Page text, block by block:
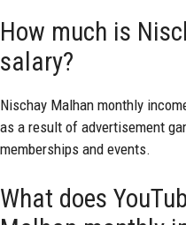
How much is
salary?
Nischay Malhan monthly
as a result of advertisement
memberships and events.
What does